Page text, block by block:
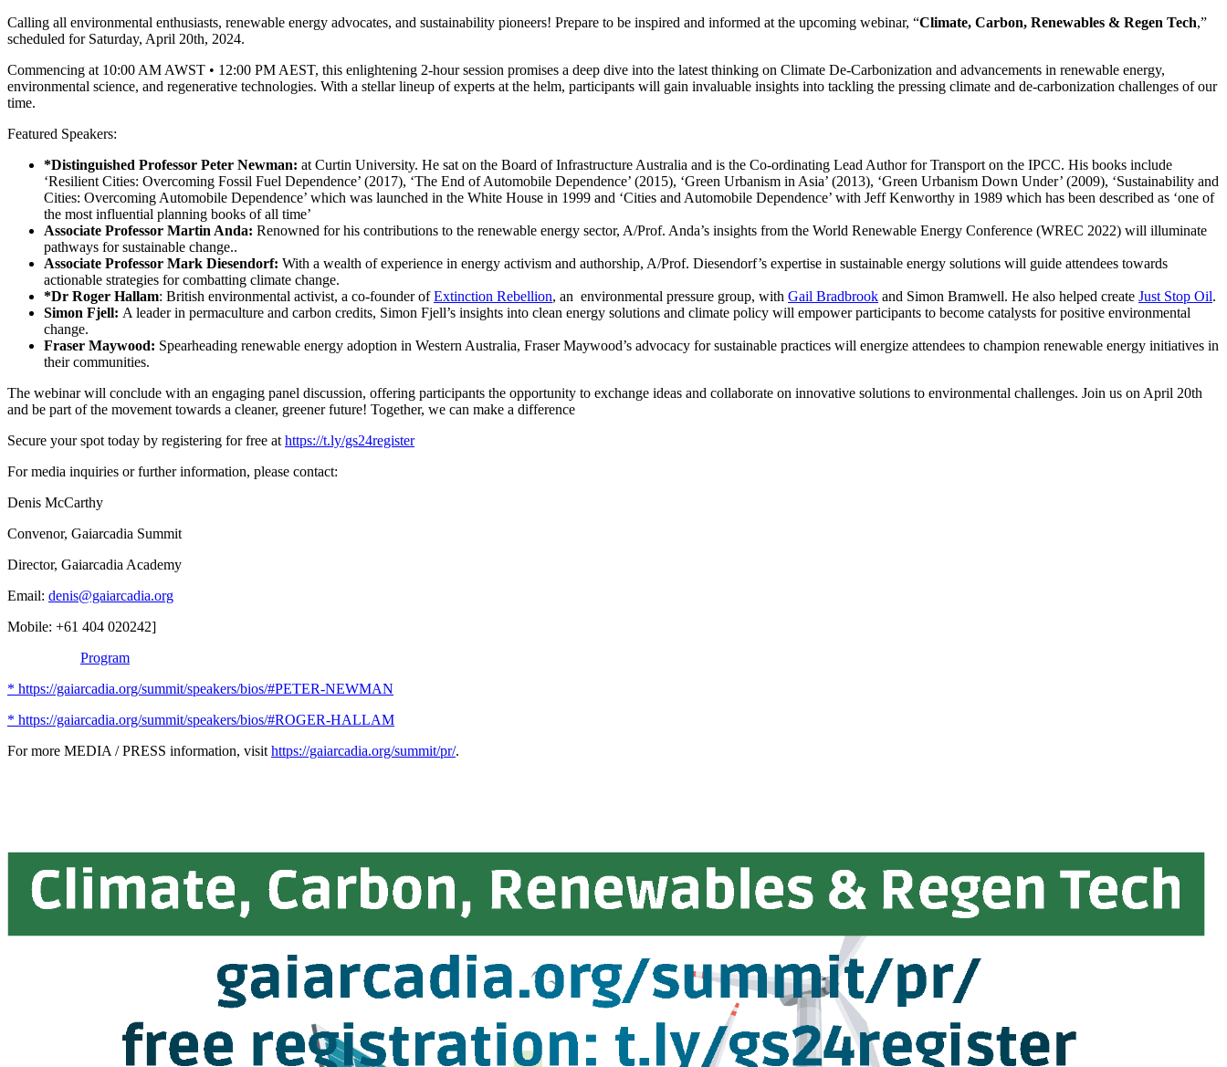
Calling all environmental enthusiasts, renewable energy advocates, and sustainability pioneers! Prepare to be inspired and informed at the upcoming webinar, “Climate, Carbon, Renewables & Regen Tech,”
scheduled for Saturday, April 20th, 2024.
Commencing at 10:00 AM AWST • 12:00 PM AEST, this enlightening 2-hour session promises a deep dive into the latest thinking on Climate De-Carbonization and advancements in renewable energy,
environmental science, and regenerative technologies. With a stellar lineup of experts at the helm, participants will gain invaluable insights into tackling the pressing climate and de-carbonization challenges of our
time.
Featured Speakers:
*Distinguished Professor Peter Newman: at Curtin University. He sat on the Board of Infrastructure Australia and is the Co-ordinating Lead Author for Transport on the IPCC. His books include
‘Resilient Cities: Overcoming Fossil Fuel Dependence’ (2017), ‘The End of Automobile Dependence’ (2015), ‘Green Urbanism in Asia’ (2013), ‘Green Urbanism Down Under’ (2009), ‘Sustainability and
Cities: Overcoming Automobile Dependence’ which was launched in the White House in 1999 and ‘Cities and Automobile Dependence’ with Jeff Kenworthy in 1989 which has been described as ‘one of
the most influential planning books of all time’
Associate Professor Martin Anda: Renowned for his contributions to the renewable energy sector, A/Prof. Anda’s insights from the World Renewable Energy Conference (WREC 2022) will illuminate
pathways for sustainable change..
Associate Professor Mark Diesendorf: With a wealth of experience in energy activism and authorship, A/Prof. Diesendorf’s expertise in sustainable energy solutions will guide attendees towards
actionable strategies for combatting climate change.
*Dr Roger Hallam: British environmental activist, a co-founder ofExtinction Rebellion, an environmental pressure group, with Gail Bradbrook and Simon Bramwell. He also helped create Just Stop Oil.
Simon Fjell: A leader in permaculture and carbon credits, Simon Fjell’s insights into clean energy solutions and climate policy will empower participants to become catalysts for positive environmental
change.
Fraser Maywood: Spearheading renewable energy adoption in Western Australia, Fraser Maywood’s advocacy for sustainable practices will energize attendees to champion renewable energy initiatives in
their communities.
The webinar will conclude with an engaging panel discussion, offering participants the opportunity to exchange ideas and collaborate on innovative solutions to environmental challenges. Join us on April 20th
and be part of the movement towards a cleaner, greener future! Together, we can make a difference
Secure your spot today by registering for free at https://t.ly/gs24register
For media inquiries or further information, please contact:
Denis McCarthy
Convenor, Gaiarcadia Summit
Director, Gaiarcadia Academy
Email: denis@gaiarcadia.org
Mobile: +61 404 020242]
Program
* https://gaiarcadia.org/summit/speakers/bios/#PETER-NEWMAN
* https://gaiarcadia.org/summit/speakers/bios/#ROGER-HALLAM
For more MEDIA / PRESS information, visit https://gaiarcadia.org/summit/pr/.